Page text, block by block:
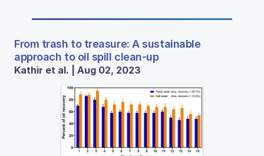
From trash to treasure: A sustainable
approach to oil spill clean-up
Kathir et al. | Aug 02, 2023